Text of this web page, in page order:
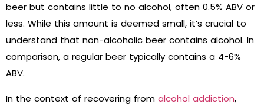
beer but contains little to no alcohol, often 0.5% ABV or
less. While this amount is deemed small, it’s crucial to
understand that non-alcoholic beer contains alcohol. In
comparison, a regular beer typically contains a 4-6%
ABV.
In the context of recovering from alcohol addiction,